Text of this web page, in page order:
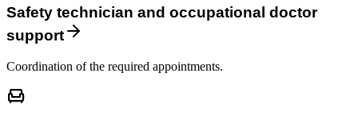
Safety technician and occupational doctor
support
Coordination of the required appointments.